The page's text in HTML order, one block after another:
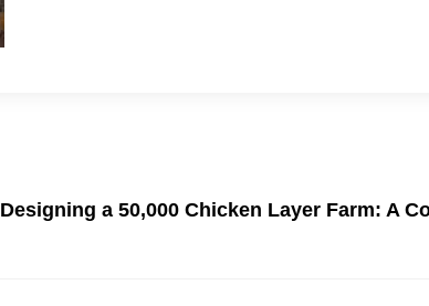
Designing a 50,000 Chicken Layer Farm: A